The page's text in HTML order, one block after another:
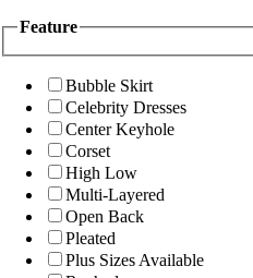
Feature
Bubble Skirt
Celebrity Dresses
Center Keyhole
Corset
High Low
Multi-Layered
Open Back
Pleated
Plus Sizes Available